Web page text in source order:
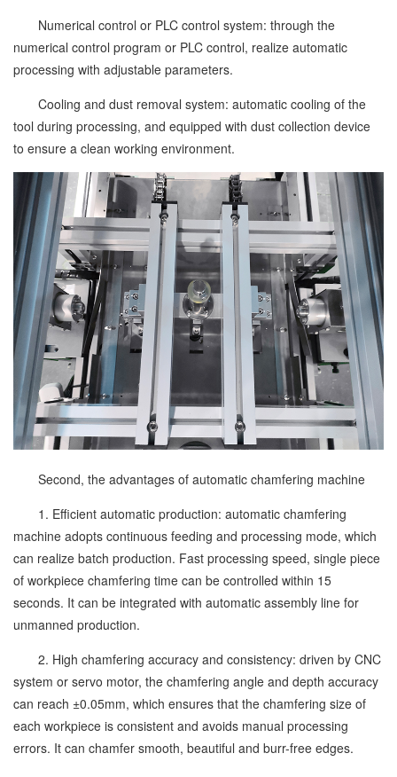
Numerical control or PLC control system: through the
numerical control program or PLC control, realize automatic
processing with adjustable parameters.
Cooling and dust removal system: automatic cooling of the
tool during processing, and equipped with dust collection device
to ensure a clean working environment.
Second, the advantages of automatic chamfering machine
1. Efficient automatic production: automatic chamfering
machine adopts continuous feeding and processing mode, which
can realize batch production. Fast processing speed, single piece
of workpiece chamfering time can be controlled within 15
seconds. It can be integrated with automatic assembly line for
unmanned production.
2. High chamfering accuracy and consistency: driven by CNC
system or servo motor, the chamfering angle and depth accuracy
can reach ±0.05mm, which ensures that the chamfering size of
each workpiece is consistent and avoids manual processing
errors. It can chamfer smooth, beautiful and burr-free edges.